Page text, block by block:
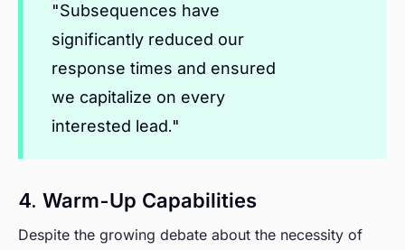
"Subsequences have
significantly reduced our
response times and ensured
we capitalize on every
interested lead."
4. Warm-Up Capabilities
Despite the growing debate about the necessity of